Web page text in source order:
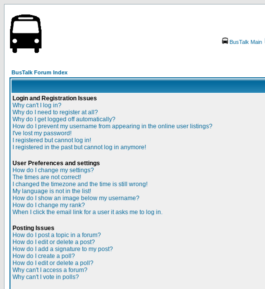
BusTalk Main
BusTalk Forum Index
Login and Registration Issues
Why can't I log in?
Why do I need to register at all?
Why do I get logged off automatically?
How do I prevent my username from appearing in the online user listings?
I've lost my password!
I registered but cannot log in!
I registered in the past but cannot log in anymore!
User Preferences and settings
How do I change my settings?
The times are not correct!
I changed the timezone and the time is still wrong!
My language is not in the list!
How do I show an image below my username?
How do I change my rank?
When I click the email link for a user it asks me to log in.
Posting Issues
How do I post a topic in a forum?
How do I edit or delete a post?
How do I add a signature to my post?
How do I create a poll?
How do I edit or delete a poll?
Why can't I access a forum?
Why can't I vote in polls?